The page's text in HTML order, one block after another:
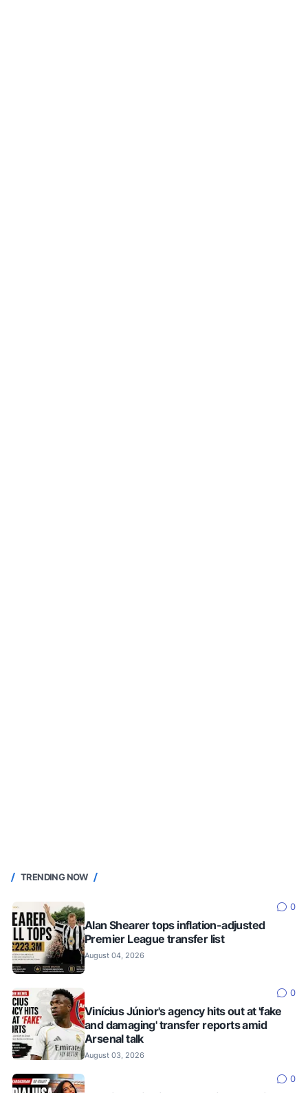
TRENDING NOW
0
Alan Shearer tops inflation-adjusted
Premier League transfer list
August 04, 2026
0
Vinícius Júnior's agency hits out at 'fake
and damaging' transfer reports amid
Arsenal talk
August 03, 2026
0